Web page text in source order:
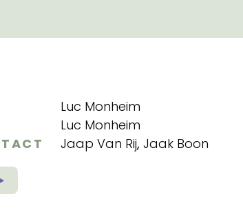
Luc Monheim
Luc Monheim
Jaap Van Rij, Jaak Boon